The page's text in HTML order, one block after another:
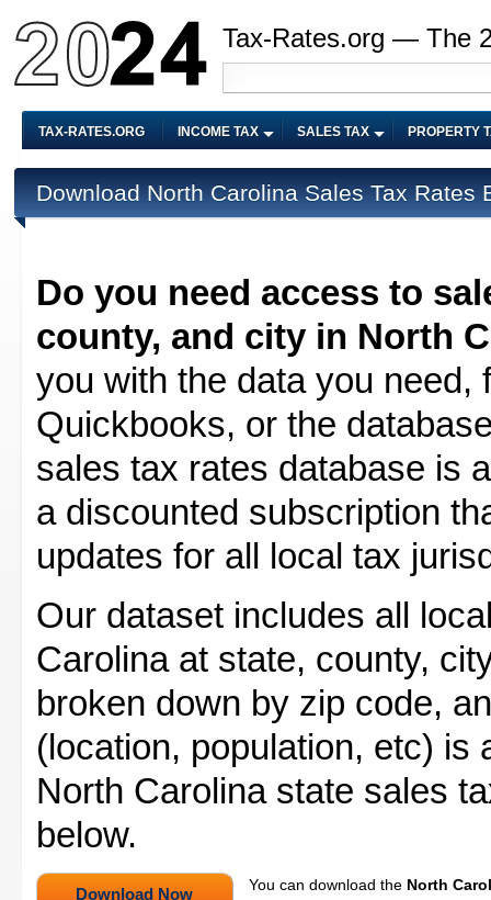
Tax-Rates.org — The
TAX-RATES.ORG INCOME TAX SALES TAX PROPERTY
Download North Carolina Sales Tax Rates
Do you need access to
county, and city in North
you with the data you need,
Quickbooks, or the
sales tax rates database is
a discounted subscription
updates for all local tax
Our dataset includes all
Carolina at state, county,
broken down by zip code,
(location, population, etc) is
North Carolina state sales
below.
You can download the North